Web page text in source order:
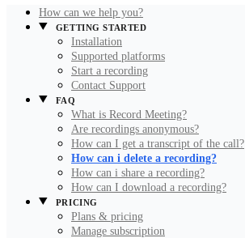
How can we help you?
GETTING STARTED
Installation
Supported platforms
Start a recording
Contact Support
FAQ
What is Record Meeting?
Are recordings anonymous?
How can I get a transcript of the call?
How can i delete a recording?
How can i share a recording?
How can I download a recording?
PRICING
Plans & pricing
Manage subscription